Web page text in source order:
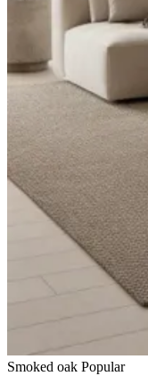
Smoked oak Popular